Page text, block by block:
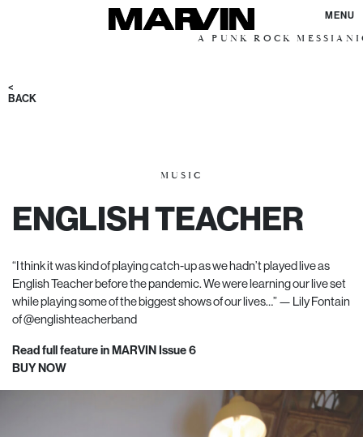
MENU
A PUNK ROCK MESSIANIC
<
BACK
MUSIC
ENGLISH TEACHER
“I think it was kind of playing catch-up as we hadn’t played live as
English Teacher before the pandemic. We were learning our live set
while playing some of the biggest shows of our lives…” — Lily Fontain
of@englishteacherband
Read full feature in MARVIN Issue 6
BUY NOW